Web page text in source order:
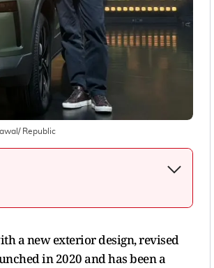
Republic
a new exterior design, revised
in 2020 and has been a